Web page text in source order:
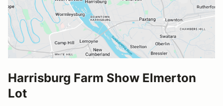
Harrisburg Farm Show Elmerton
Lot